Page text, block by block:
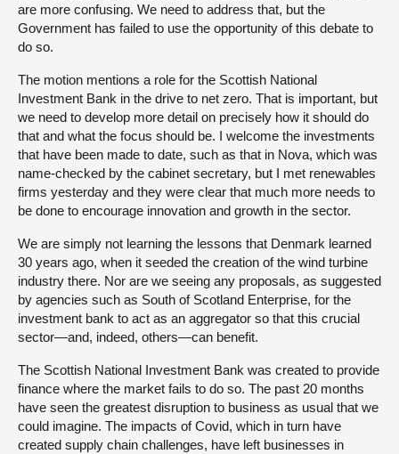
are more confusing. We need to address that, but the
Government has failed to use the opportunity of this debate to
do so.
The motion mentions a role for the Scottish National
Investment Bank in the drive to net zero. That is important, but
we need to develop more detail on precisely how it should do
that and what the focus should be. I welcome the investments
that have been made to date, such as that in Nova, which was
name-checked by the cabinet secretary, but I met renewables
firms yesterday and they were clear that much more needs to
be done to encourage innovation and growth in the sector.
We are simply not learning the lessons that Denmark learned
30 years ago, when it seeded the creation of the wind turbine
industry there. Nor are we seeing any proposals, as suggested
by agencies such as South of Scotland Enterprise, for the
investment bank to act as an aggregator so that this crucial
sector—and, indeed, others—can benefit.
The Scottish National Investment Bank was created to provide
finance where the market fails to do so. The past 20 months
have seen the greatest disruption to business as usual that we
could imagine. The impacts of Covid, which in turn have
created supply chain challenges, have left businesses in